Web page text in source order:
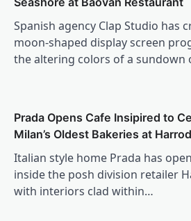
Spanish agency Clap Studio has
moon-shaped display screen
the altering colors of a sundown
Prada Opens Cafe Insipired to
Milan’s Oldest Bakeries at
Italian style home Prada has
inside the posh division retailer
with interiors clad within…